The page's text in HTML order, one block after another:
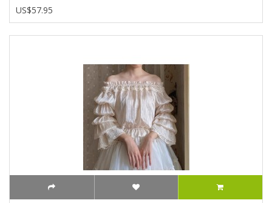
US$57.95